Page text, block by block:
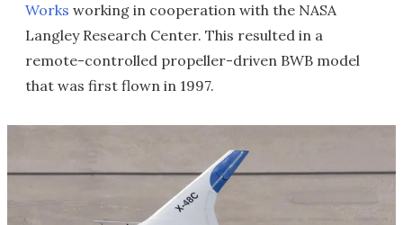
Works working in cooperation with the NASA
Langley Research Center. This resulted in a
remote-controlled propeller-driven BWB model
that was first flown in 1997.